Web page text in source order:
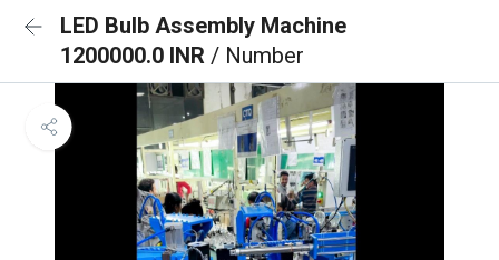
LED Bulb Assembly Machine
1200000.0 INR / Number